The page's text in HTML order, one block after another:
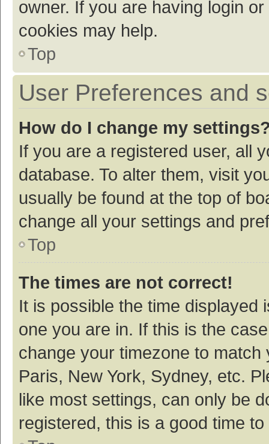
owner. If you are having login
cookies may help.
Top
User Preferences and
How do I change my
If you are a registered user, all
database. To alter them, visit
usually be found at the top of
change all your settings and
Top
The times are not correct!
It is possible the time displayed
one you are in. If this is the
change your timezone to
Paris, New York, Sydney, etc.
like most settings, can only be
registered, this is a good time